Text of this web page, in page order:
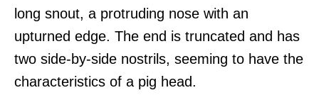
long snout, a protruding nose with an
upturned edge. The end is truncated and has
two side-by-side nostrils, seeming to have the
characteristics of a pig head.